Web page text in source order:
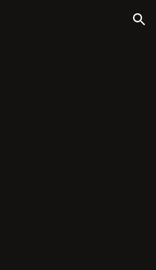
Skip to navigation